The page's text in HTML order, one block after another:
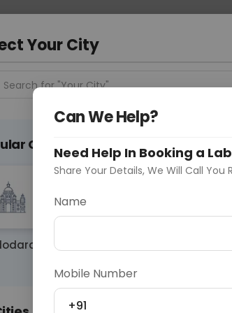
IgG (Ho)
Fasting
Your City
Search for "Your City"
Cities
Can We Help?
Need Help In Booking a
Share Your Details, We Will Call You
Name
Mobile Number
+91